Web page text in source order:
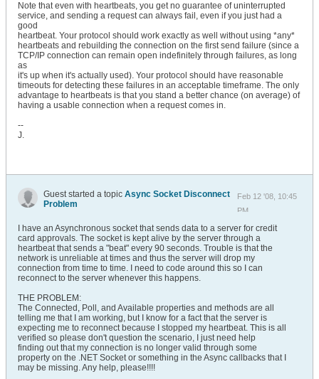
Note that even with heartbeats, you get no guarantee of uninterrupted
service, and sending a request can always fail, even if you just had a
good
heartbeat. Your protocol should work exactly as well without using *any*
heartbeats and rebuilding the connection on the first send failure (since a
TCP/IP connection can remain open indefinitely through failures, as long
as
it's up when it's actually used). Your protocol should have reasonable
timeouts for detecting these failures in an acceptable timeframe. The only
advantage to heartbeats is that you stand a better chance (on average) of
having a usable connection when a request comes in.
--
J.
Guest started a topic Async Socket Disconnect
Problem
Feb 12 '08, 10:45
PM
I have an Asynchronous socket that sends data to a server for credit
card approvals. The socket is kept alive by the server through a
heartbeat that sends a "beat" every 90 seconds. Trouble is that the
network is unreliable at times and thus the server will drop my
connection from time to time. I need to code around this so I can
reconnect to the server whenever this happens.
THE PROBLEM:
The Connected, Poll, and Available properties and methods are all
telling me that I am working, but I know for a fact that the server is
expecting me to reconnect because I stopped my heartbeat. This is all
verified so please don't question the scenario, I just need help
finding out that my connection is no longer valid through some
property on the .NET Socket or something in the Async callbacks that I
may be missing. Any help, please!!!!